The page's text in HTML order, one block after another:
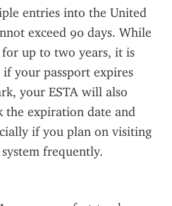
entries into the United
exceed 90 days. While
up to two years, it is
your passport expires
your ESTA will also
the expiration date and
if you plan on visiting
frequently.